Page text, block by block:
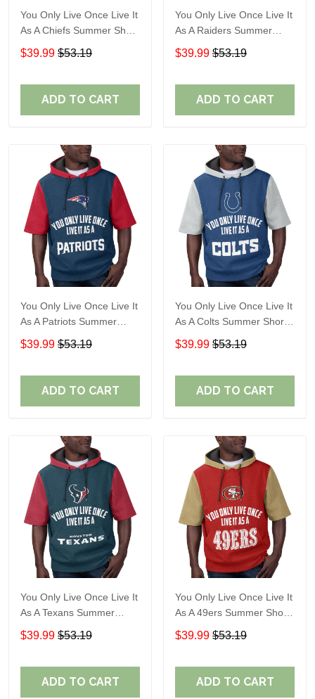
You Only Live Once Live It
As A Chiefs Summer Short
Sleeve Pullover Hoodie
Size TR2910
$39.99 $53.19
ADD TO CART
You Only Live Once Live It
As A Raiders Summer
Short Sleeve Pullover
Hoodie Size TR2906
$39.99 $53.19
ADD TO CART
You Only Live Once Live It
As A Patriots Summer
Short Sleeve Pullover
Hoodie Size TR2905
$39.99 $53.19
ADD TO CART
You Only Live Once Live It
As A Colts Summer Short
Sleeve Pullover Hoodie
Size TR2903
$39.99 $53.19
ADD TO CART
You Only Live Once Live It
As A Texans Summer
Short Sleeve Pullover
Hoodie Size TR2914
$39.99 $53.19
ADD TO CART
You Only Live Once Live It
As A 49ers Summer Short
Sleeve Pullover Hoodie
Size TR2921
$39.99 $53.19
ADD TO CART